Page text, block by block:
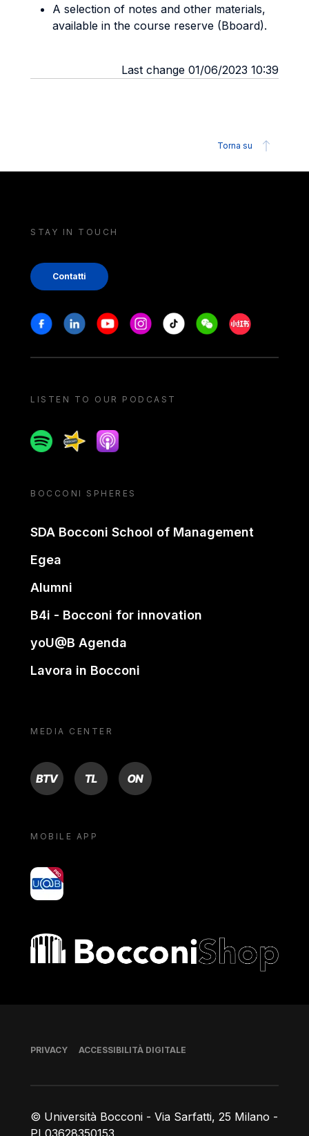
A selection of notes and other materials,
available in the course reserve (Bboard).
Last change 01/06/2023 10:39
Torna su
STAY IN TOUCH
Contatti
Stay in touch
FacebookLinkedinYoutubeInstagram
Tiktok WeechatXiaohongshu/
LISTEN TO OUR PODCAST
SpotifySpreakerApple podcast
BOCCONI SPHERES
SDA Bocconi School of Management
Egea
Alumni
B4i - Bocconi for innovation
yoU@B Agenda
Lavora in Bocconi
MEDIA CENTER
BTV TL ON
MOBILE APP
yoU@B
Bocconi shop
© Università Bocconi - Via Sarfatti, 25 Milano -
Piè di pagina
PRIVACY ACCESSIBILITÀ DIGITALE